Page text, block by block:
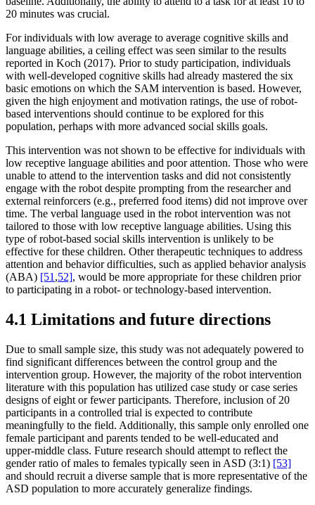
20 minutes was crucial.
For individuals with low average to average cognitive skills and
language abilities, a ceiling effect was seen similar to the results
reported in Koch (2017). Prior to study participation, individuals
with well-developed cognitive skills had already mastered the six
basic emotions on which the SAM intervention is based. However,
given the high enjoyment and motivation ratings, the use of robot-
based interventions should continue to be explored for this
population, perhaps with more advanced social skills goals.
This intervention was not shown to be effective for individuals with
low receptive language abilities and poor attention. Those who were
unable to attend to the intervention tasks and did not consistently
engage with the robot despite prompting from the researcher and
external reinforcers (e.g., preferred food items) did not improve over
time. The verbal language used in the robot intervention was not
tailored to those with low receptive language abilities. Using this
type of robot-based social skills intervention is unlikely to be
effective for these children. Other therapeutic techniques to address
attention and behavior difficulties, such as applied behavior analysis
(ABA) [51 ,52], would be more appropriate for these children prior
to participating in a robot- or technology-based intervention.
4.1 Limitations and future directions
Due to small sample size, this study was not adequately powered to
find significant differences between the control group and the
intervention group. However, the majority of the robot intervention
literature with this population has utilized case study or case series
designs of eight or fewer participants. Therefore, inclusion of 20
participants in a controlled trial is expected to contribute
meaningfully to the field. Additionally, this sample only enrolled one
female participant and parents tended to be well-educated and
upper-middle class. Future research should attempt to reflect the
gender ratio of males to females typically seen in ASD (3:1) [53]
and should recruit a diverse sample that is more representative of the
ASD population to more accurately generalize findings.